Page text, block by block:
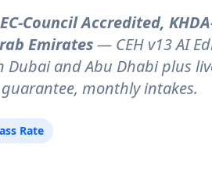
EC-Council Accredited,
Emirates— CEH v13 AI
and Abu Dhabi plus
monthly intakes.
Rate